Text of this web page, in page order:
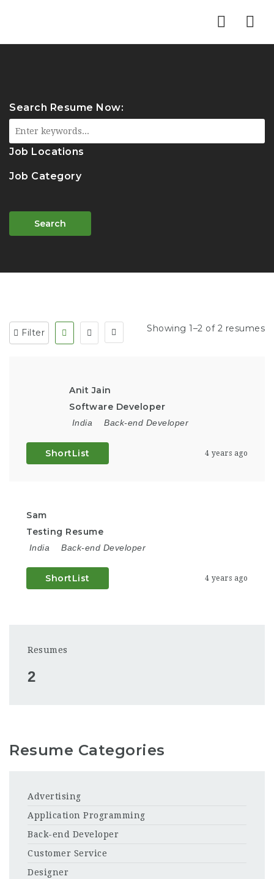
Search Resume Now:
Job Locations
Job Category
Search
Filter Showing 1–2 of 2 resumes
Anit Jain
Software Developer
India Back-end Developer
ShortList 4 years ago
Sam
Testing Resume
India Back-end Developer
ShortList 4 years ago
Resumes
2
Resume Categories
Advertising
Application Programming
Back-end Developer
Customer Service
Designer